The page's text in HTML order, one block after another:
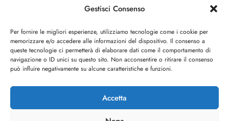
Gestisci Consenso
Per fornire le migliori esperienze, utilizziamo tecnologie come i cookie per
memorizzare e/o accedere alle informazioni del dispositivo. Il consenso a
queste tecnologie ci permetterà di elaborare dati come il comportamento di
navigazione o ID unici su questo sito. Non acconsentire o ritirare il consenso
può influire negativamente su alcune caratteristiche e funzioni.
Accetta
SEDE:
Via dell’Artigianato, 109/111, 17024 Finale ligure SV
Tel: + 39 019 691631